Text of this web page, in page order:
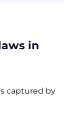
in
captured by